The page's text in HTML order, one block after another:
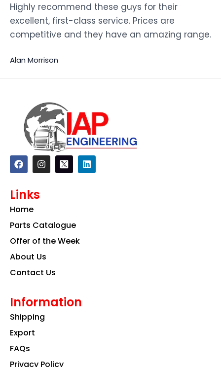
Highly recommend these guys for their
excellent, first-class service. Prices are
competitive and they have an amazing range.
Alan Morrison
F
a
c
b
o
k
I
n
s
a
m
L
i
n
Links
Home
Parts Catalogue
Offer of the Week
About Us
Contact Us
Information
Shipping
Export
FAQs
Privacy Policy